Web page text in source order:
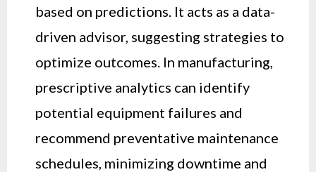
based on predictions. It acts as a data-
driven advisor, suggesting strategies to
optimize outcomes. In manufacturing,
prescriptive analytics can identify
potential equipment failures and
recommend preventative maintenance
schedules, minimizing downtime and